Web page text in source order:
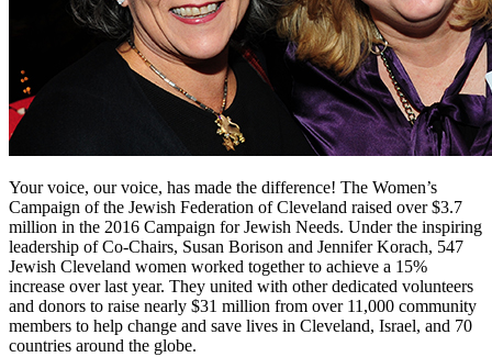
Your voice, our voice, has made the difference! The Women’s
Campaign of the Jewish Federation of Cleveland raised over $3.7
million in the 2016 Campaign for Jewish Needs. Under the inspiring
leadership of Co-Chairs, Susan Borison and Jennifer Korach, 547
Jewish Cleveland women worked together to achieve a 15%
increase over last year. They united with other dedicated volunteers
and donors to raise nearly $31 million from over 11,000 community
members to help change and save lives in Cleveland, Israel, and 70
countries around the globe.